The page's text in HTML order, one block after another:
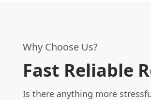
Why Choose Us?
Fast Reliable
Is there anything more